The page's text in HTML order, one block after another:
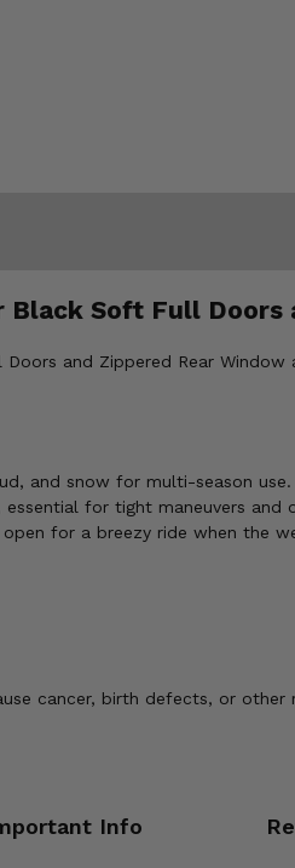
Soft Full Doors
and Zippered Rear
and snow for multi-season use.
for tight maneuvers and
for a breezy ride when the
cancer, birth defects, or
Info